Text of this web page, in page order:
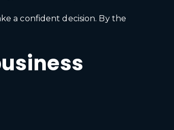
a confident decision. By the